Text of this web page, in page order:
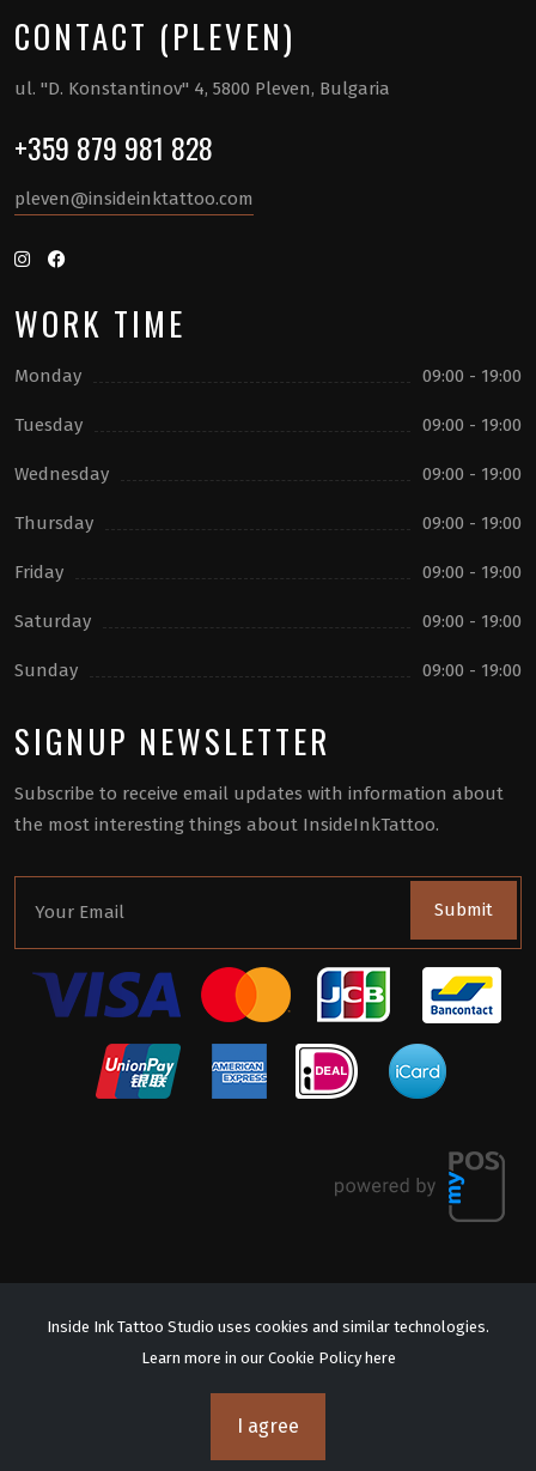
CONTACT (PLEVEN)
ul. "D. Konstantinov" 4, 5800 Pleven, Bulgaria
+359 879 981 828
pleven@insideinktattoo.com
WORK TIME
Monday 09:00 - 19:00
Tuesday 09:00 - 19:00
Wednesday 09:00 - 19:00
Thursday 09:00 - 19:00
Friday 09:00 - 19:00
Saturday 09:00 - 19:00
Sunday 09:00 - 19:00
SIGNUP NEWSLETTER
Subscribe to receive email updates with information about
the most interesting things about InsideInkTattoo.
Submit
Terms & Conditions
Inside Ink Tattoo Studio uses cookies and similar technologies.
Learn more in our Cookie Policy here
I agree